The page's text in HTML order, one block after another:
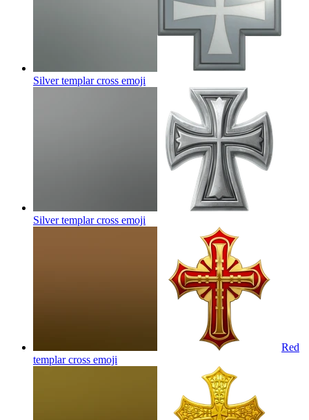
Silver templar cross emoji
Silver templar cross emoji
Red
templar cross emoji